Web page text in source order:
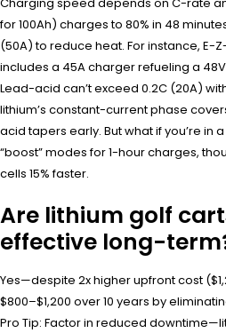
Charging speed depends on C-rate
for 100Ah) charges to 80% in 48
(50A) to reduce heat. For instance, E-
includes a 45A charger refueling a 48V
Lead-acid can’t exceed 0.2C (20A)
lithium’s constant-current phase
acid tapers early. But what if you’re in
“boost” modes for 1-hour charges,
cells 15% faster.
Are lithium golf
effective long-
Yes—despite 2x higher upfront cost
$800–$1,200 over 10 years by
Pro Tip: Factor in reduced